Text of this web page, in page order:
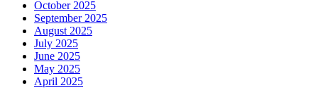
October 2025
September 2025
August 2025
July 2025
June 2025
May 2025
April 2025